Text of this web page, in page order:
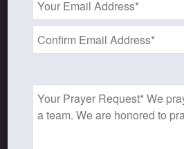
SHOP OUR
Discipleship studies
Address
*
Prayer
Request